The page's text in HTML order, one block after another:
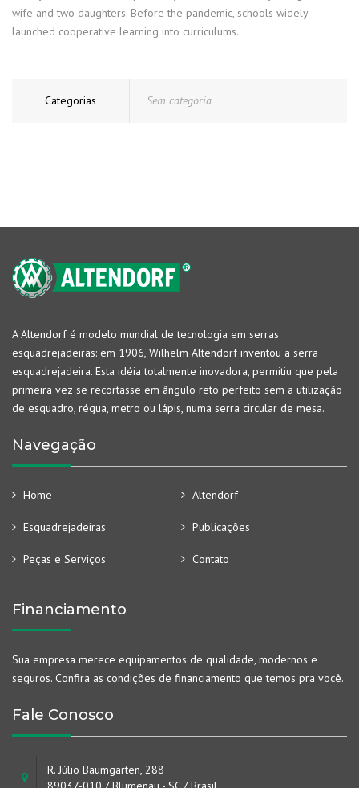
wife and two daughters. Before the pandemic, schools widely
launched cooperative learning into curriculums.
Categorias Sem categoria
A Altendorf é modelo mundial de tecnologia em serras
esquadrejadeiras: em 1906, Wilhelm Altendorf inventou a serra
esquadrejadeira. Esta idéia totalmente inovadora, permitiu que pela
primeira vez se recortasse em ângulo reto perfeito sem a utilização
de esquadro, régua, metro ou lápis, numa serra circular de mesa.
Navegação
Home Altendorf
Esquadrejadeiras Publicações
Peças e Serviços Contato
Financiamento
Sua empresa merece equipamentos de qualidade, modernos e
seguros. Confira as condições de financiamento que temos pra você.
Fale Conosco
R. Júlio Baumgarten, 288